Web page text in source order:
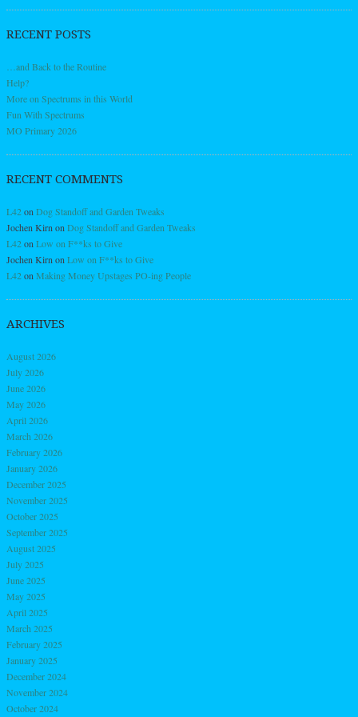
RECENT POSTS
…and Back to the Routine
Help?
More on Spectrums in this World
Fun With Spectrums
MO Primary 2026
RECENT COMMENTS
L42on Dog Standoff and Garden Tweaks
Jochen Kirn on Dog Standoff and Garden Tweaks
L42on Low on F**ks to Give
Jochen Kirn on Low on F**ks to Give
L42on Making Money Upstages PO-ing People
ARCHIVES
August 2026
July 2026
June 2026
May 2026
April 2026
March 2026
February 2026
January 2026
December 2025
November 2025
October 2025
September 2025
August 2025
July 2025
June 2025
May 2025
April 2025
March 2025
February 2025
January 2025
December 2024
November 2024
October 2024